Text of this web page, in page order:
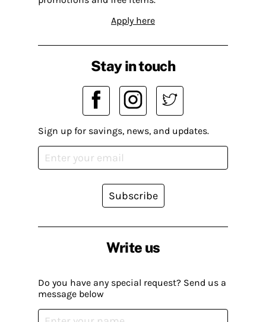
Apply here
Write us
Do you have any special request? Send us a
message below
Stay in touch
Sign up for savings, news, and updates.
Subscribe